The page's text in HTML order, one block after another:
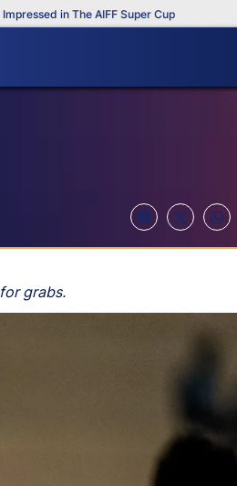
in The AIFF Super Cup
grabs.